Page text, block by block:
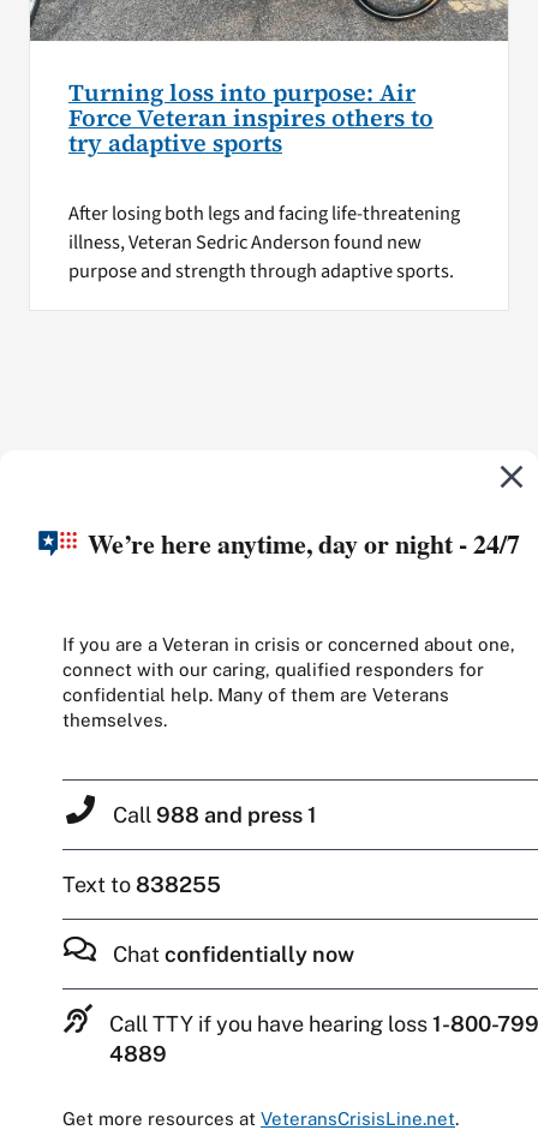
Turning loss into purpose: Air
Force Veteran inspires others to
try adaptive sports
After losing both legs and facing life-threatening
illness, Veteran Sedric Anderson found new
purpose and strength through adaptive sports.
We’re here anytime, day or night - 24/7
If you are a Veteran in crisis or concerned about one,
connect with our caring, qualified responders for
confidential help. Many of them are Veterans
themselves.
Call 988 and press 1
Text to838255
Chat confidentially now
Call TTY if you have hearing loss1-800-
4889
Get more resources at VeteransCrisisLine.net.